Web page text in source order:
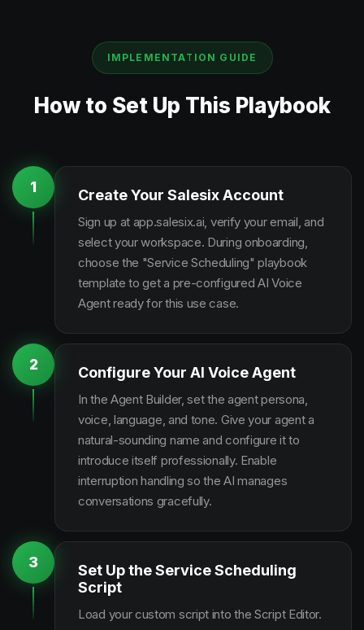
IMPLEMENTATION GUIDE
How to Set Up This Playbook
1 Create Your Salesix Account
Sign up at app.salesix.ai, verify your email, and
select your workspace. During onboarding,
choose the "Service Scheduling" playbook
template to get a pre-configured AI Voice
Agent ready for this use case.
2 Configure Your AI Voice Agent
In the Agent Builder, set the agent persona,
voice, language, and tone. Give your agent a
natural-sounding name and configure it to
introduce itself professionally. Enable
interruption handling so the AI manages
conversations gracefully.
3
Set Up the Service Scheduling
Script
Load your custom script into the Script Editor.